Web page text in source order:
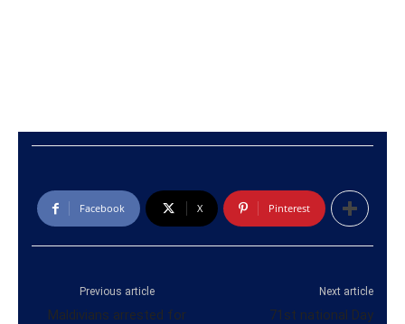
Facebook X Pinterest
Previous article
Maldivians arrested for
Next article
71st national Day